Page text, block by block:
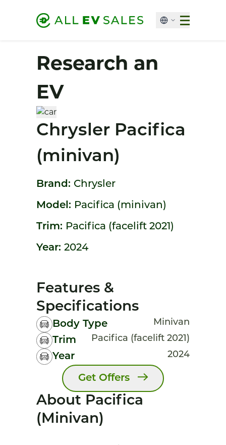
Research an
EV
Chrysler Pacifica
(minivan)
Brand: Chrysler
Model: Pacifica (minivan)
Trim: Pacifica (facelift 2021)
Year: 2024
Features &
Specifications
Body Type Minivan
Trim Pacifica (facelift 2021)
Year 2024
Get Offers
About Pacifica
(minivan)